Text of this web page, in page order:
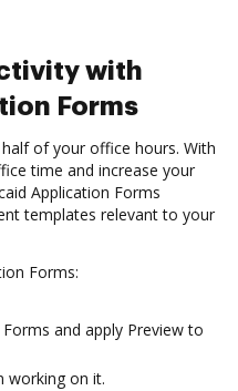
with
Forms
of your office hours. With
time and increase your
Application Forms
templates relevant to your
Forms:
and apply Preview to
working on it.